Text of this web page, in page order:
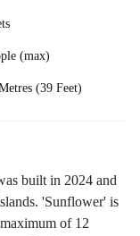
(max)
(39 Feet)
built in 2024 and
'Sunflower' is
of 12